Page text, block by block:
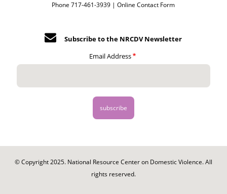
Phone 717-461-3939 |Online Contact Form
Subscribe to the NRCDV Newsletter
Email Address
© Copyright 2025. National Resource Center on Domestic Violence. All
rights reserved.